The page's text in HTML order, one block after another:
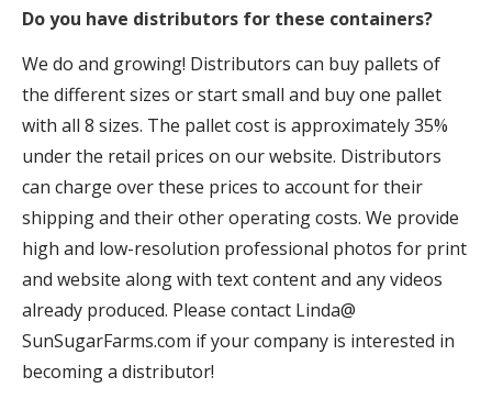
Do you have distributors for these containers?
We do and growing! Distributors can buy pallets of
the different sizes or start small and buy one pallet
with all 8 sizes. The pallet cost is approximately 35%
under the retail prices on our website. Distributors
can charge over these prices to account for their
shipping and their other operating costs. We provide
high and low-resolution professional photos for print
and website along with text content and any videos
already produced. Please contact Linda@
SunSugarFarms.com if your company is interested in
becoming a distributor!